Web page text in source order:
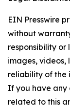
EIN Presswire
without
responsibility
images, videos,
reliability of the
If you have any
related to this